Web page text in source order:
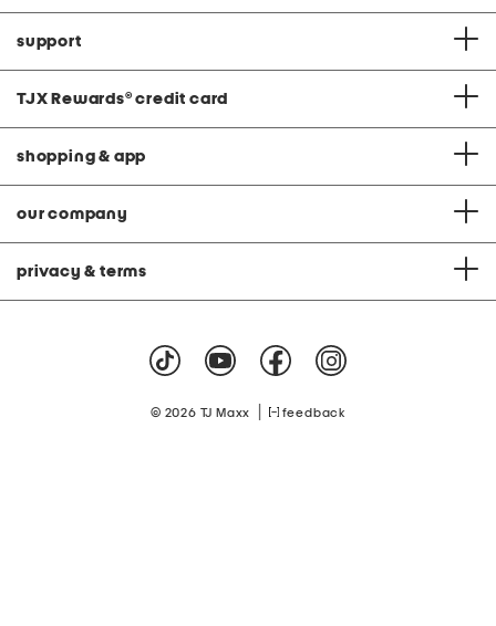
support
TJX Rewards® credit card
shopping & app
our company
privacy & terms
© 2026 TJ Maxx feedback